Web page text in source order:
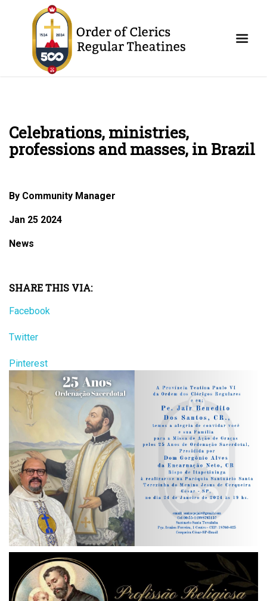
Celebrations, ministries,
professions and masses, in Brazil
By Community Manager
Jan 25 2024
News
SHARE THIS VIA:
Facebook
Twitter
Pinterest